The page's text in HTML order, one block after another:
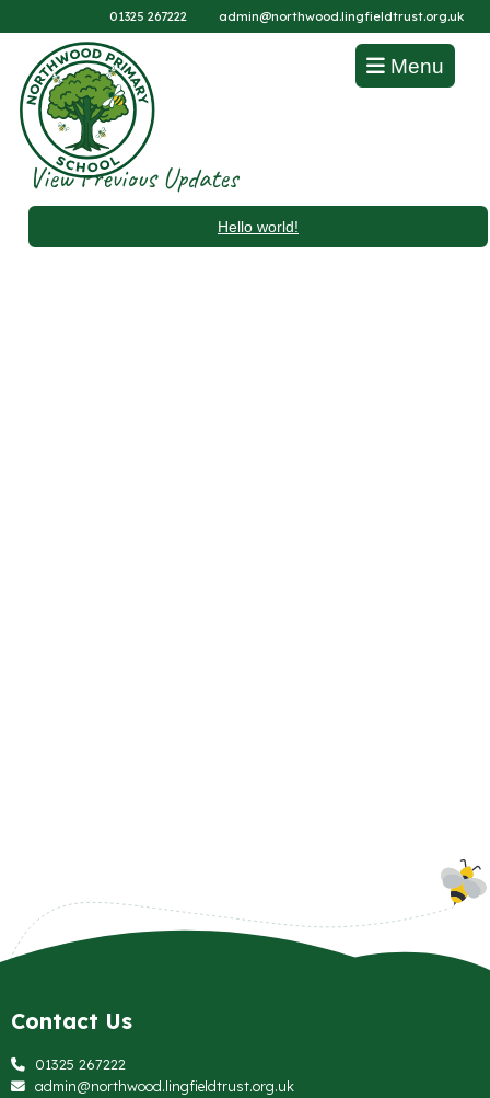
01325 267222 admin@northwood.lingfieldtrust.org.uk
Menu
View Previous Updates
Hello world!
Contact Us
01325 267222
admin@northwood.lingfieldtrust.org.uk